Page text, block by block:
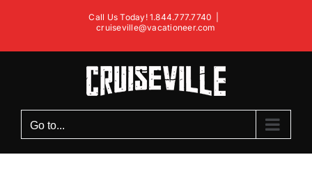
Call Us Today! 1.844.777.7740
cruiseville@vacationeer.com
Go to...